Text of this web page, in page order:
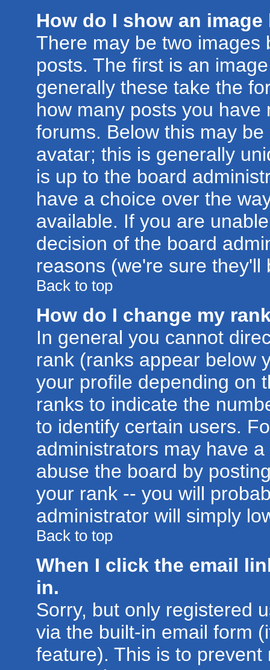
How do I show an
There may be two images
posts. The first is an
generally these take the
how many posts you
forums. Below this may
avatar; this is generally
is up to the board
have a choice over the
available. If you are
decision of the board
reasons (we're sure they'll
Back to top
How do I change my
In general you cannot
rank (ranks appear below
your profile depending on
ranks to indicate the
to identify certain users.
administrators may have
abuse the board by
your rank -- you will
administrator will simply
Back to top
When I click the email
in.
Sorry, but only registered
via the built-in email form
feature). This is to